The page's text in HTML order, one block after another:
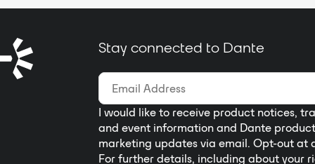
Stay connected to Dante
I would like to receive product notices,
and event information and Dante product
marketing updates via email. Opt-out at
For further details, including about your